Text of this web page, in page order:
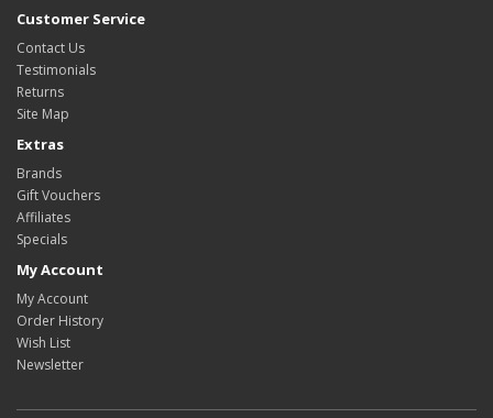
Customer Service
Contact Us
Testimonials
Returns
Site Map
Extras
Brands
Gift Vouchers
Affiliates
Specials
My Account
My Account
Order History
Wish List
Newsletter